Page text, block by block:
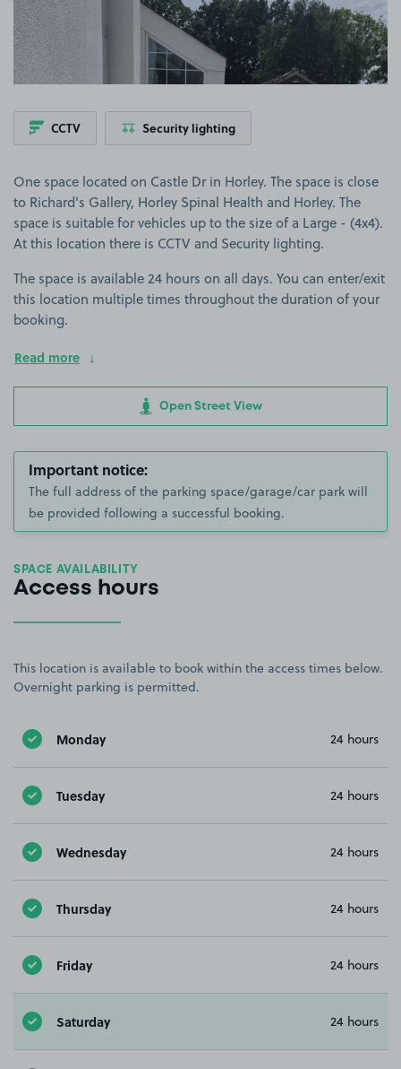
CCTV Security lighting
One space located on Castle Dr in Horley. The space is close
to Richard's Gallery, Horley Spinal Health and Horley. The
space is suitable for vehicles up to the size of a Large - (4x4).
At this location there is CCTV and Security lighting.
The space is available 24 hours on all days. You can enter/exit
this location multiple times throughout the duration of your
booking.
Read more
Open Street View
Important notice:
The full address of the parking space/garage/car park will
be provided following a successful booking.
SPACE AVAILABILITY
Access hours
This location is available to book within the access times below.
Overnight parking is permitted.
Monday 24 hours
Tuesday 24 hours
Wednesday 24 hours
Thursday 24 hours
Friday 24 hours
Saturday 24 hours